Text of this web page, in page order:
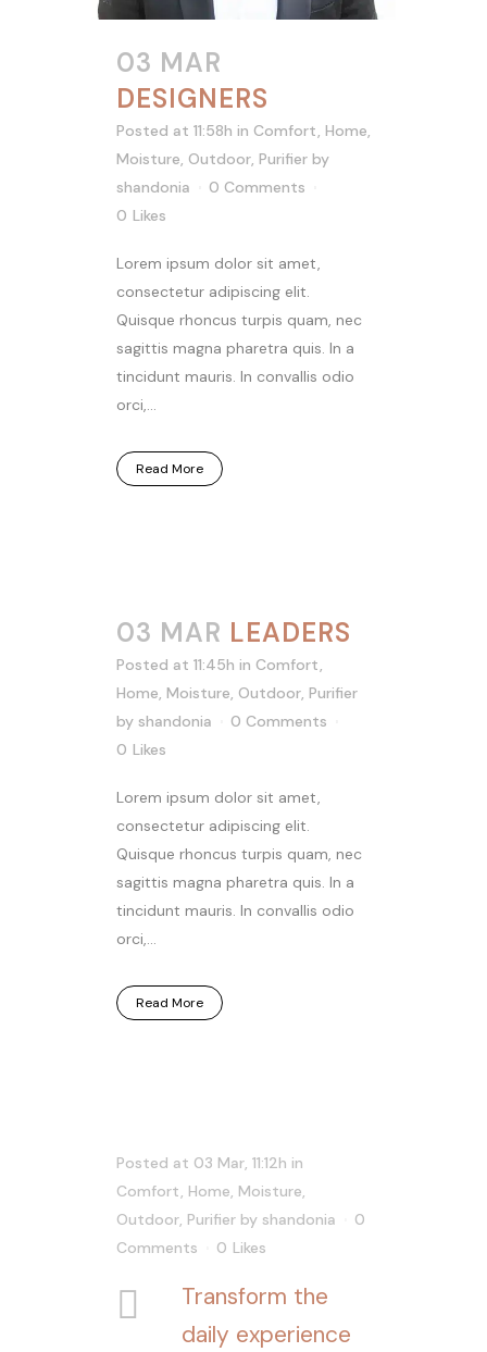
03 MAR
DESIGNERS
Posted at 11:58h in Comfort Home
Moisture Outdoor Purifier by
shandonia
0 Comments
0 Likes
Lorem ipsum dolor sit amet,
consectetur adipiscing elit.
Quisque rhoncus turpis quam, nec
sagittis magna pharetra quis. In a
tincidunt mauris. In convallis odio
orci,...
Read More
03 MAR LEADERS
Posted at 11:45h in Comfort
Home Moisture Outdoor Purifier
by shandonia
0 Comments
0 Likes
Lorem ipsum dolor sit amet,
consectetur adipiscing elit.
Quisque rhoncus turpis quam, nec
sagittis magna pharetra quis. In a
tincidunt mauris. In convallis odio
orci,...
Read More
Posted at 03 Mar, 11:12h in
Comfort Home Moisture
Outdoor Purifier by shandonia
0
Comments
0 Likes
Transform the
daily experience